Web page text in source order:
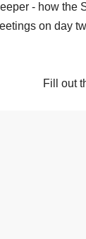
- how the
on day
Fill out